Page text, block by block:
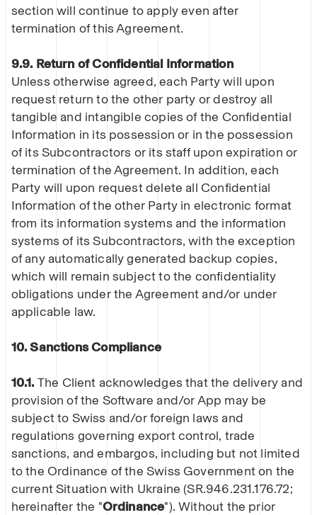
section will continue to apply even after
termination of this Agreement.
9.9. Return of Confidential Information
Unless otherwise agreed, each Party will upon
request return to the other party or destroy all
tangible and intangible copies of the Confidential
Information in its possession or in the possession
of its Subcontractors or its staff upon expiration or
termination of the Agreement. In addition, each
Party will upon request delete all Confidential
Information of the other Party in electronic format
from its information systems and the information
systems of its Subcontractors, with the exception
of any automatically generated backup copies,
which will remain subject to the confidentiality
obligations under the Agreement and/or under
applicable law.
10. Sanctions Compliance
10.1. The Client acknowledges that the delivery and
provision of the Software and/or App may be
subject to Swiss and/or foreign laws and
regulations governing export control, trade
sanctions, and embargos, including but not limited
to the Ordinance of the Swiss Government on the
current Situation with Ukraine (SR.946.231.176.72;
hereinafter the "Ordinance"). Without the prior